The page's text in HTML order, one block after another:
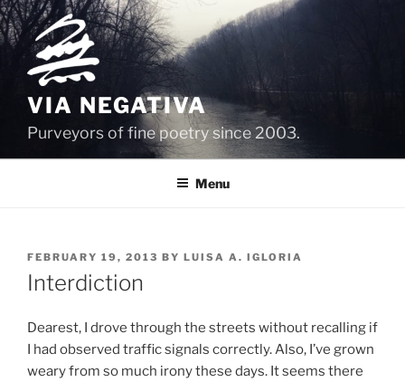
Skip
to
content
VIA NEGATIVA
Purveyors of fine poetry since 2003.
Menu
POSTED
ON
FEBRUARY 19, 2013 BY LUISA A. IGLORIA
Interdiction
Dearest, I drove through the streets without recalling if
I had observed traffic signals correctly. Also, I’ve grown
weary from so much irony these days. It seems there